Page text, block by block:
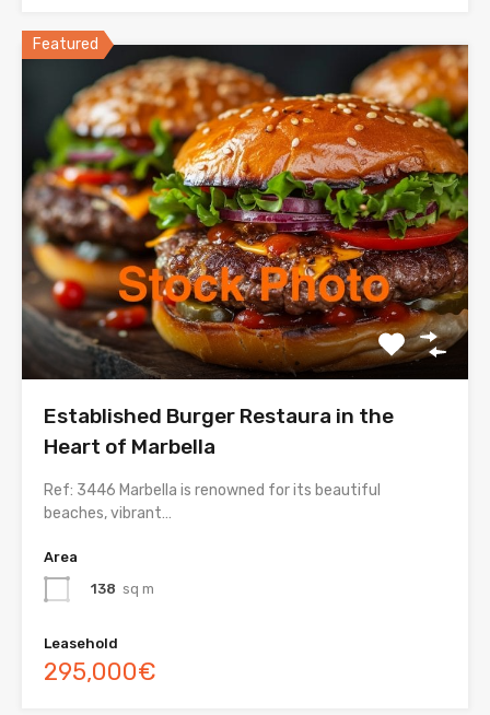
Featured
Established Burger Restaura in the
Heart of Marbella
Ref: 3446 Marbella is renowned for its beautiful
beaches, vibrant…
Area
138 sq m
Leasehold
295,000€